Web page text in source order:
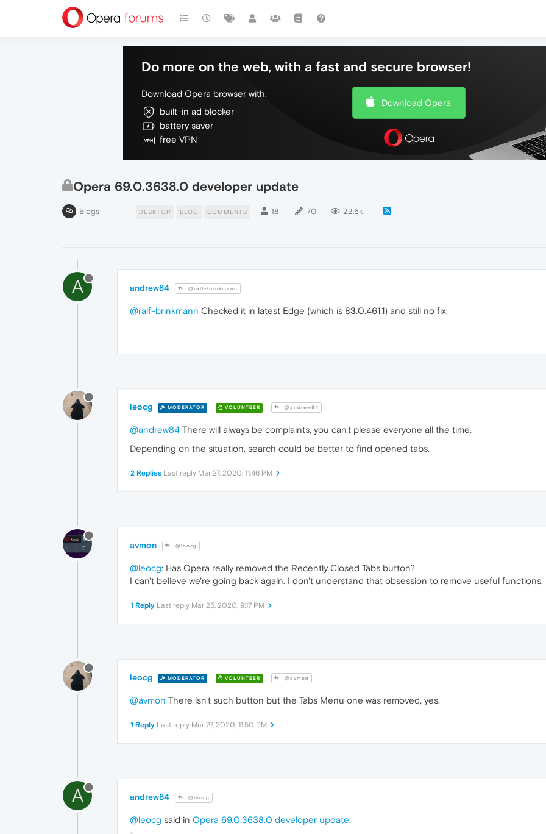
Do more on the web, with a fast and secure browser!
Download Opera browser with:
built-in ad blocker
battery saver
free VPN
Download Opera
Opera 69.0.3638.0 developer update
Blogs DESKTOP BLOG COMMENTS 18 70 22.6k
A andrew84 @ralf-brinkmann
@ralf-brinkmann Checked it in latest Edge (which is 83.0.461.1) and still no fix.
leocg MODERATOR VOLUNTEER @andrew84
@andrew84 There will always be complaints, you can't please everyone all the time.
Depending on the situation, search could be better to find opened tabs.
2 Replies Last reply Mar 27, 2020, 11:46 PM
avmon @leocg
@leocg: Has Opera really removed the Recently Closed Tabs button?
I can't believe we're going back again. I don't understand that obsession to remove useful functions.
1 Reply Last reply Mar 25, 2020, 9:17 PM
leocg MODERATOR VOLUNTEER @avmon
@avmon There isn't such button but the Tabs Menu one was removed, yes.
1 Reply Last reply Mar 27, 2020, 11:50 PM
A andrew84 @leocg
@leocg said in Opera 69.0.3638.0 developer update: